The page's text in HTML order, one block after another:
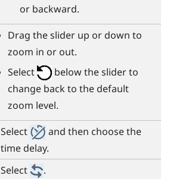
or backward.
Drag the slider up or down to
zoom in or out.
Select
below the slider to
change back to the default
zoom level.
Select
and then choose the
time delay.
Select .